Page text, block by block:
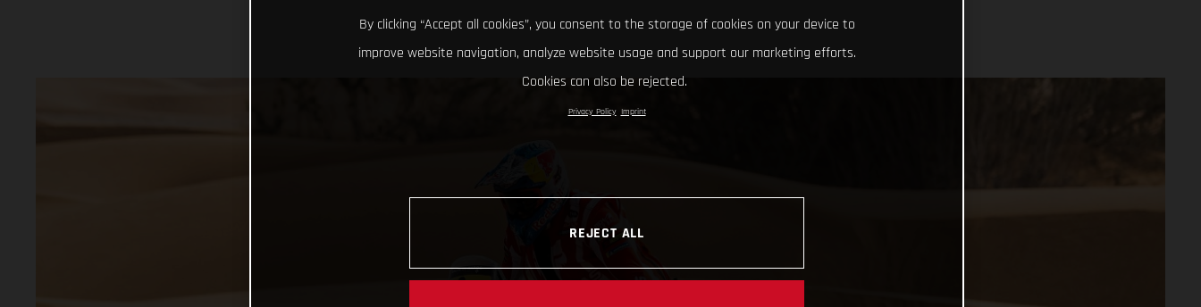
By clicking “Accept all cookies”, you consent to the storage of cookies on your device to
improve website navigation, analyze website usage and support our marketing efforts.
Cookies can also be rejected.
Privacy Policy Imprint
REJECT ALL